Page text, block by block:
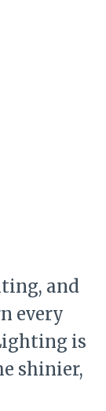
and
every
is
shinier,